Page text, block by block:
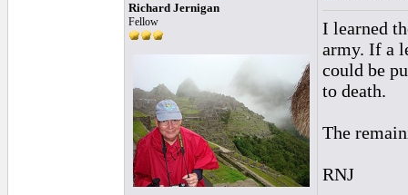
Richard Jernigan
Fellow
I learned
army. If a
could be
to death.
The
RNJ